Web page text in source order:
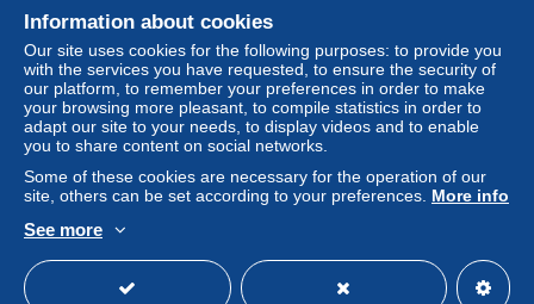
of the Delcampe website, as defined in the
conditions of use, are the only ones applicable.
Purchases must be paid for within14 daysof
receipt of the final statement from the seller.
Right of withdrawal|Return costs to be borne by
To find out about the return and refund time for the
item, pleasesee the Delcampe Charter.
Information about cookies
Our site uses cookies for the following purposes: to provide you
with the services you have requested, to ensure the security of
our platform, to remember your preferences in order to make
your browsing more pleasant, to compile statistics in order to
adapt our site to your needs, to display videos and to enable
you to share content on social networks.
Some of these cookies are necessary for the operation of our
site, others can be set according to your preferences. More info
See more
Buying on Delcampe
Selling on Delcampe
A secure website